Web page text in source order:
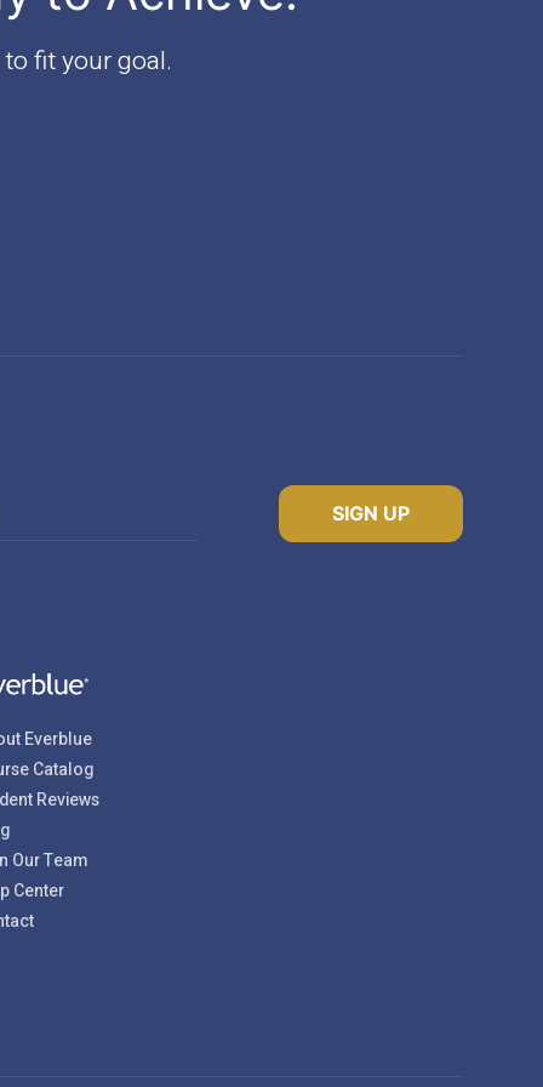
fit your goal.
SIGN UP
Everblue
Catalog
Reviews
Our Team
Center